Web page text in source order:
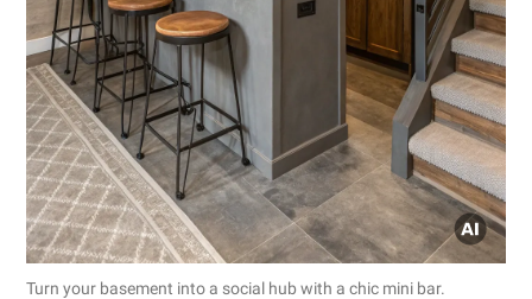
Turn your basement into a social hub with a chic mini bar.